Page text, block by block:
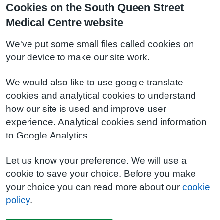
Cookies on the South Queen Street
Medical Centre website
We've put some small files called cookies on
your device to make our site work.
We would also like to use google translate
cookies and analytical cookies to understand
how our site is used and improve user
experience. Analytical cookies send information
to Google Analytics.
Let us know your preference. We will use a
cookie to save your choice. Before you make
your choice you can read more about our cookie
policy.